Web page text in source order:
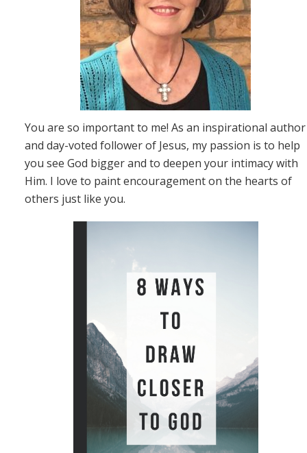
You are so important to me! As an inspirational author
and day-voted follower of Jesus, my passion is to help
you see God bigger and to deepen your intimacy with
Him. I love to paint encouragement on the hearts of
others just like you.